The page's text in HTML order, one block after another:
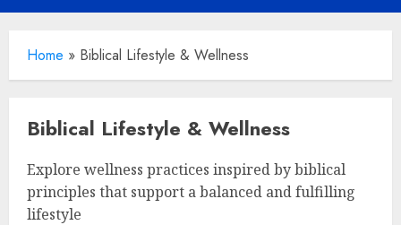
Menu
Home » Biblical Lifestyle & Wellness
Biblical Lifestyle & Wellness
Explore wellness practices inspired by biblical
principles that support a balanced and fulfilling
lifestyle